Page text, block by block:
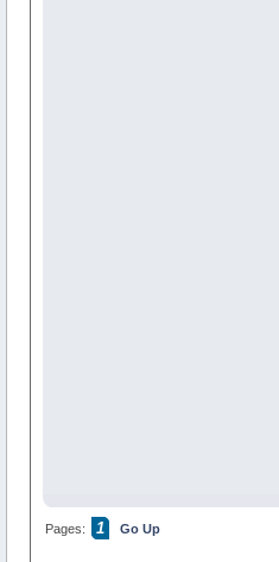
Pages: 1 Go Up